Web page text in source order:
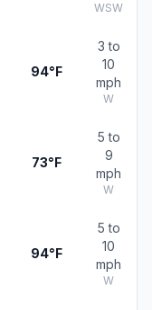
WSW
94°F
3 to
10
mph
W
73°F
5 to
9
mph
W
94°F
5 to
10
mph
W